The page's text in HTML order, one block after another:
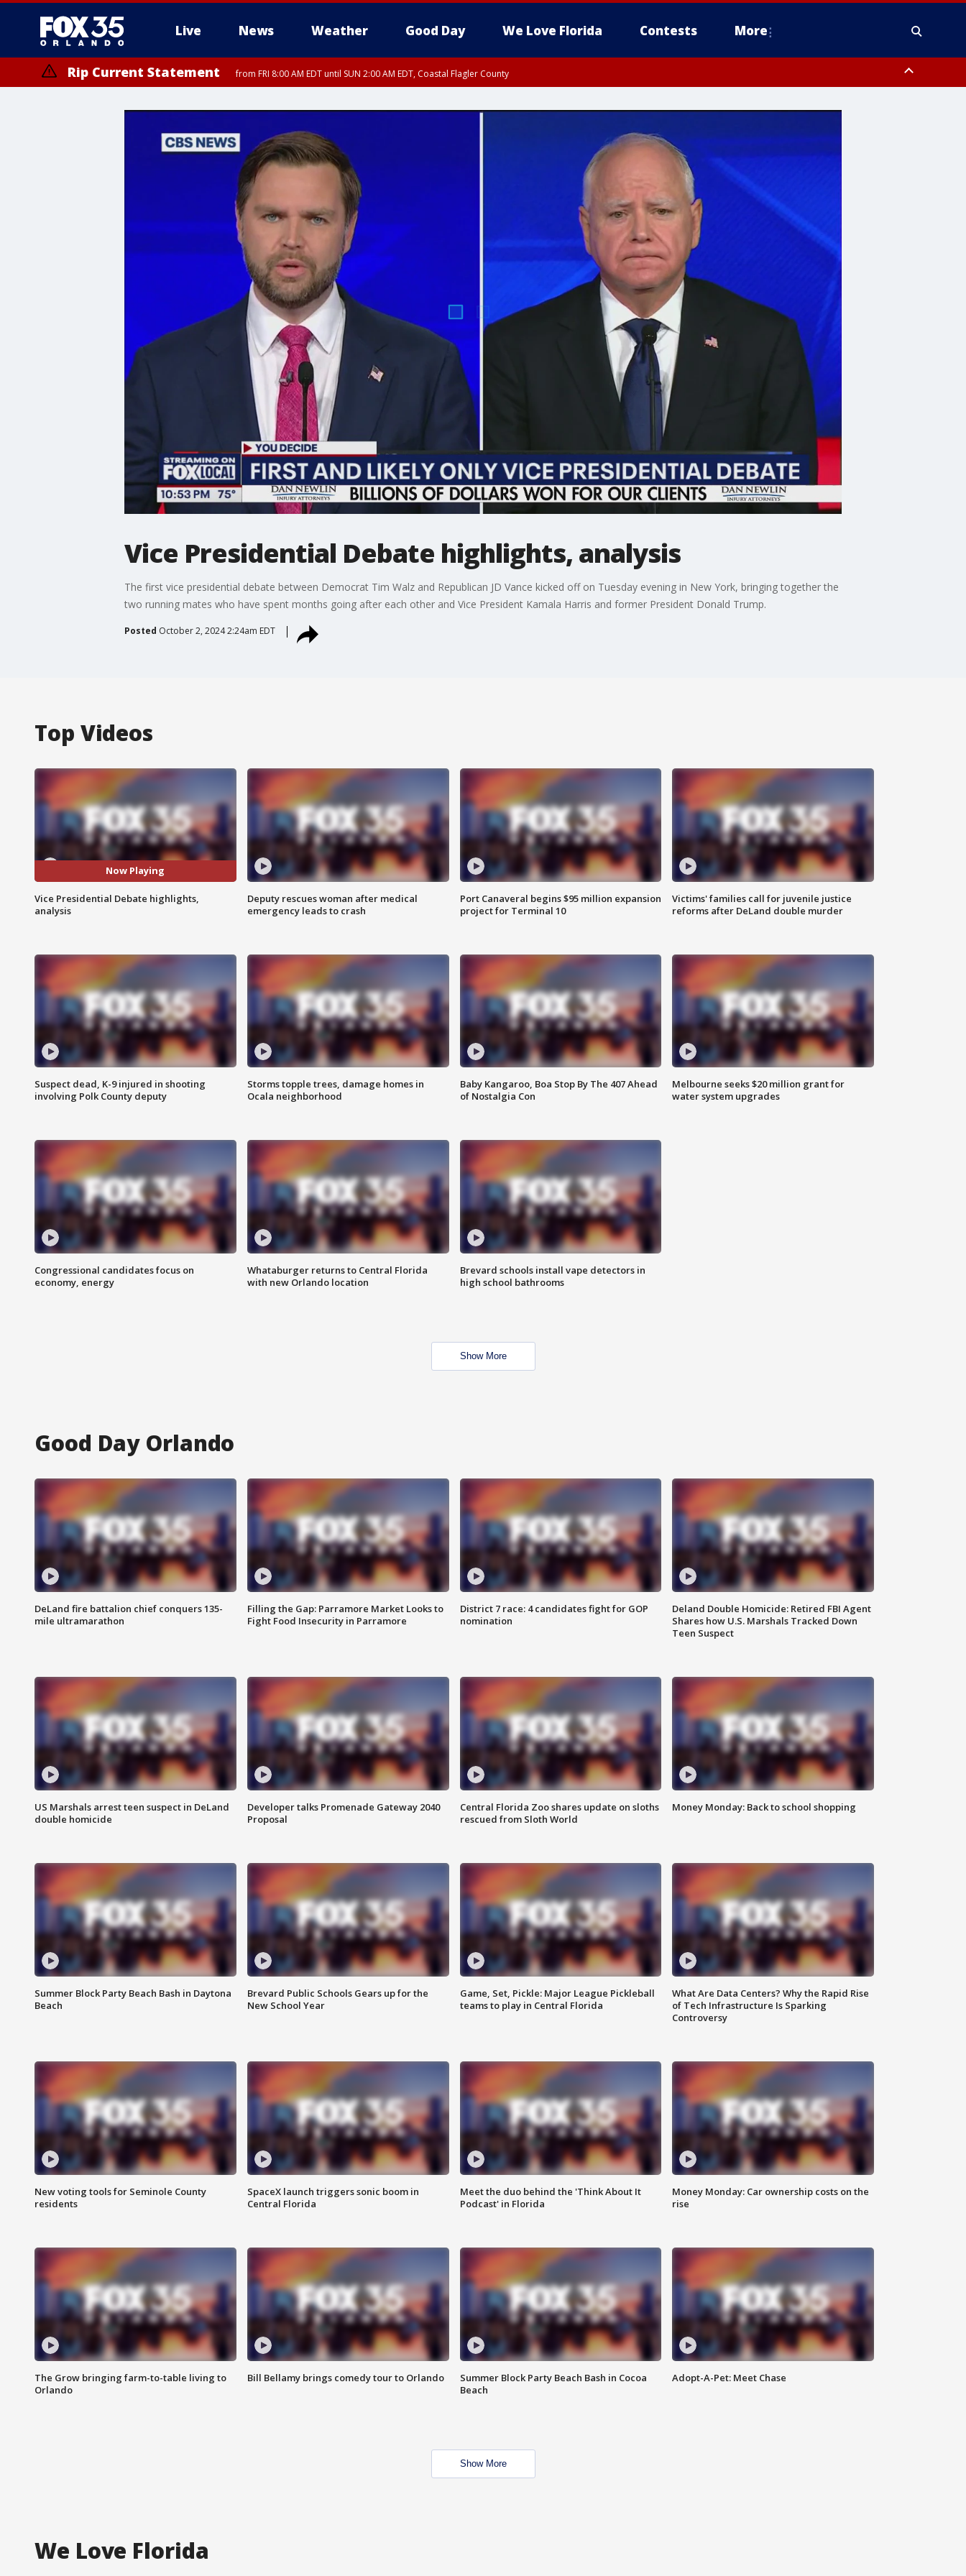
Live News Weather Good Day We Love Florida Contests More
Rip Current Statement from FRI 8:00 AM EDT until SUN 2:00 AM EDT, Coastal Flagler County
Vice Presidential Debate highlights, analysis
The first vice presidential debate between Democrat Tim Walz and Republican JD Vance kicked off on Tuesday evening in New York, bringing together the
two running mates who have spent months going after each other and Vice President Kamala Harris and former President Donald Trump.
Posted October 2, 2024 2:24am EDT
Top Videos
Now Playing
Vice Presidential Debate highlights,
analysis
Deputy rescues woman after medical
emergency leads to crash
Port Canaveral begins $95 million expansion
project for Terminal 10
Victims' families call for juvenile justice
reforms after DeLand double murder
Suspect dead, K-9 injured in shooting
involving Polk County deputy
Storms topple trees, damage homes in
Ocala neighborhood
Baby Kangaroo, Boa Stop By The 407 Ahead
of Nostalgia Con
Melbourne seeks $20 million grant for
water system upgrades
Congressional candidates focus on
economy, energy
Whataburger returns to Central Florida
with new Orlando location
Brevard schools install vape detectors in
high school bathrooms
Show More
Good Day Orlando
DeLand fire battalion chief conquers 135-
mile ultramarathon
Filling the Gap: Parramore Market Looks to
Fight Food Insecurity in Parramore
District 7 race: 4 candidates fight for GOP
nomination
Deland Double Homicide: Retired FBI Agent
Shares how U.S. Marshals Tracked Down
Teen Suspect
US Marshals arrest teen suspect in DeLand
double homicide
Developer talks Promenade Gateway 2040
Proposal
Central Florida Zoo shares update on sloths
rescued from Sloth World
Money Monday: Back to school shopping
Summer Block Party Beach Bash in Daytona
Beach
Brevard Public Schools Gears up for the
New School Year
Game, Set, Pickle: Major League Pickleball
teams to play in Central Florida
What Are Data Centers? Why the Rapid Rise
of Tech Infrastructure Is Sparking
Controversy
New voting tools for Seminole County
residents
SpaceX launch triggers sonic boom in
Central Florida
Meet the duo behind the 'Think About It
Podcast' in Florida
Money Monday: Car ownership costs on the
rise
The Grow bringing farm-to-table living to
Orlando
Bill Bellamy brings comedy tour to Orlando
Summer Block Party Beach Bash in Cocoa
Beach
Adopt-A-Pet: Meet Chase
Show More
We Love Florida